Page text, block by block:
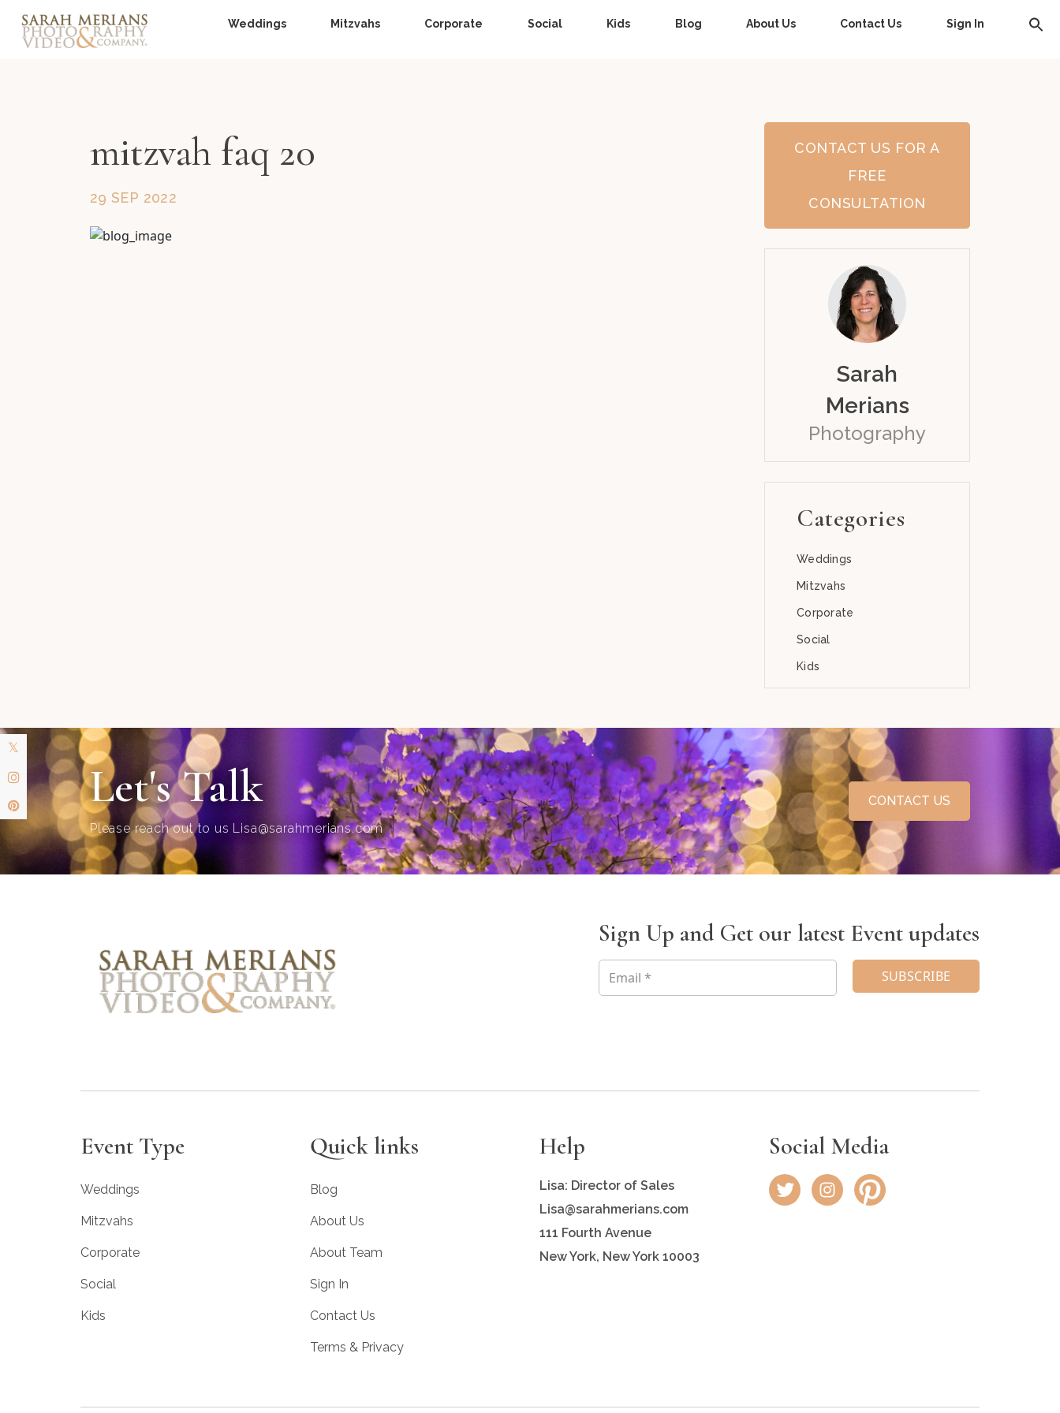
Weddings Mitzvahs Corporate Social Kids Blog About Us Contact Us Sign In
mitzvah faq 20
29 SEP 2022
CONTACT US FOR A
FREE
CONSULTATION
Sarah
Merians
Photography
Categories
Weddings
Mitzvahs
Corporate
Social
Kids
Let's Talk
Please reach out to us Lisa@sarahmerians.com
CONTACT US
Sign Up and Get our latest Event updates
Event Type
Weddings
Mitzvahs
Corporate
Social
Kids
Quick links
Blog
About Us
About Team
Sign In
Contact Us
Terms & Privacy
Help
Lisa: Director of Sales
Lisa@sarahmerians.com
111 Fourth Avenue
New York, New York 10003
Social Media